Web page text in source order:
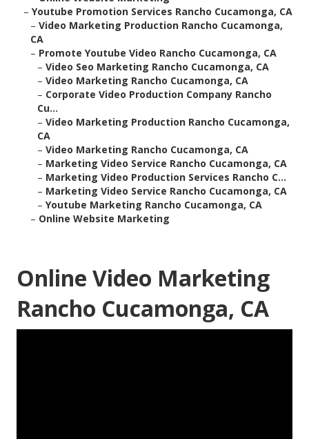
– Youtube Promotion Services Rancho Cucamonga, CA
– Video Marketing Production Rancho Cucamonga,
CA
– Promote Youtube Video Rancho Cucamonga, CA
– Video Seo Marketing Rancho Cucamonga, CA
– Video Marketing Rancho Cucamonga, CA
– Corporate Video Production Company Rancho
Cu...
– Video Marketing Production Rancho Cucamonga,
CA
– Video Marketing Rancho Cucamonga, CA
– Marketing Video Service Rancho Cucamonga, CA
– Marketing Video Production Services Rancho C...
– Marketing Video Service Rancho Cucamonga, CA
– Youtube Marketing Rancho Cucamonga, CA
– Online Website Marketing
Online Video Marketing
Rancho Cucamonga, CA